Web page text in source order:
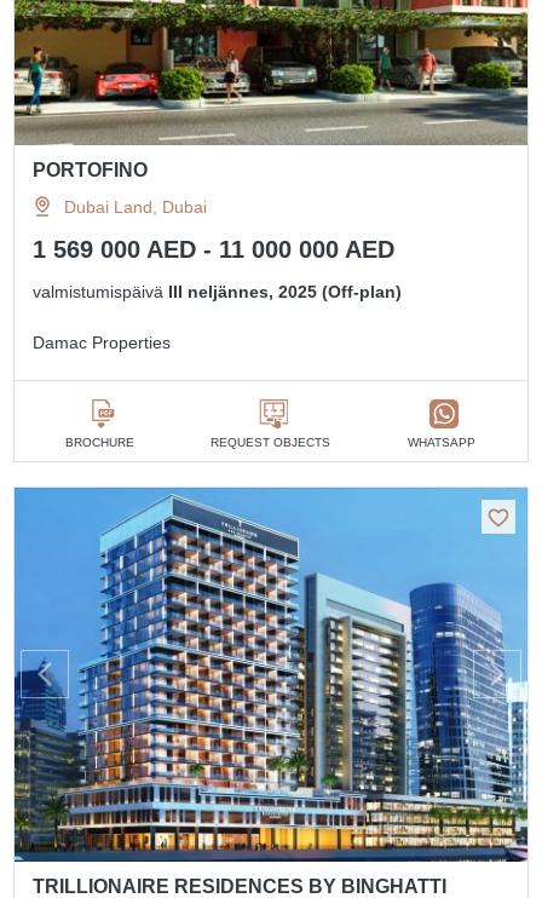
PORTOFINO
Dubai Land, Dubai
1 569 000 AED - 11 000 000 AED
valmistumispäivä III neljännes, 2025 (Off-plan)
Damac Properties
BROCHURE REQUEST OBJECTS WHATSAPP
TRILLIONAIRE RESIDENCES BY BINGHATTI